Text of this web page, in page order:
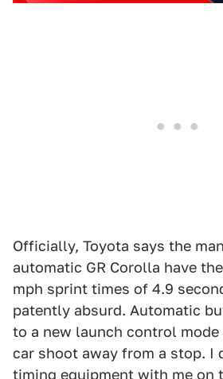
Officially, Toyota says the
automatic GR Corolla have
mph sprint times of 4.9
patently absurd. Automatic
to a new launch control
car shoot away from a stop. I
timing equipment with me on